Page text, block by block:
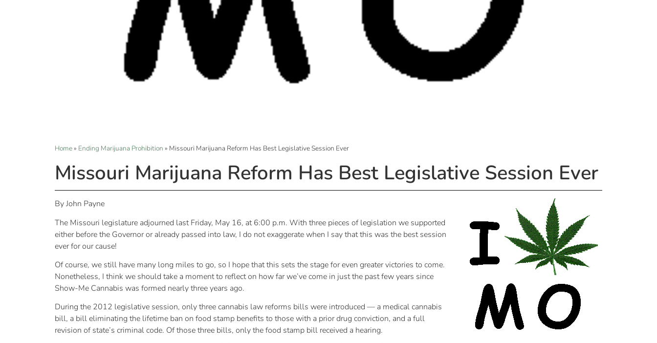
Home» Ending Marijuana Prohibition » Missouri Marijuana Reform Has Best Legislative Session Ever
Missouri Marijuana Reform Has Best Legislative Session Ever
By John Payne
The Missouri legislature adjourned last Friday, May 16, at 6:00 p.m. With three pieces of legislation we supported
either before the Governor or already passed into law, I do not exaggerate when I say that this was the best session
ever for our cause!
Of course, we still have many long miles to go, so I hope that this sets the stage for even greater victories to come.
Nonetheless, I think we should take a moment to reflect on how far we’ve come in just the past few years since
Show-Me Cannabis was formed nearly three years ago.
During the 2012 legislative session, only three cannabis law reforms bills were introduced — a medical cannabis
bill, a bill eliminating the lifetime ban on food stamp benefits to those with a prior drug conviction, and a full
revision of state’s criminal code. Of those three bills, only the food stamp bill received a hearing.